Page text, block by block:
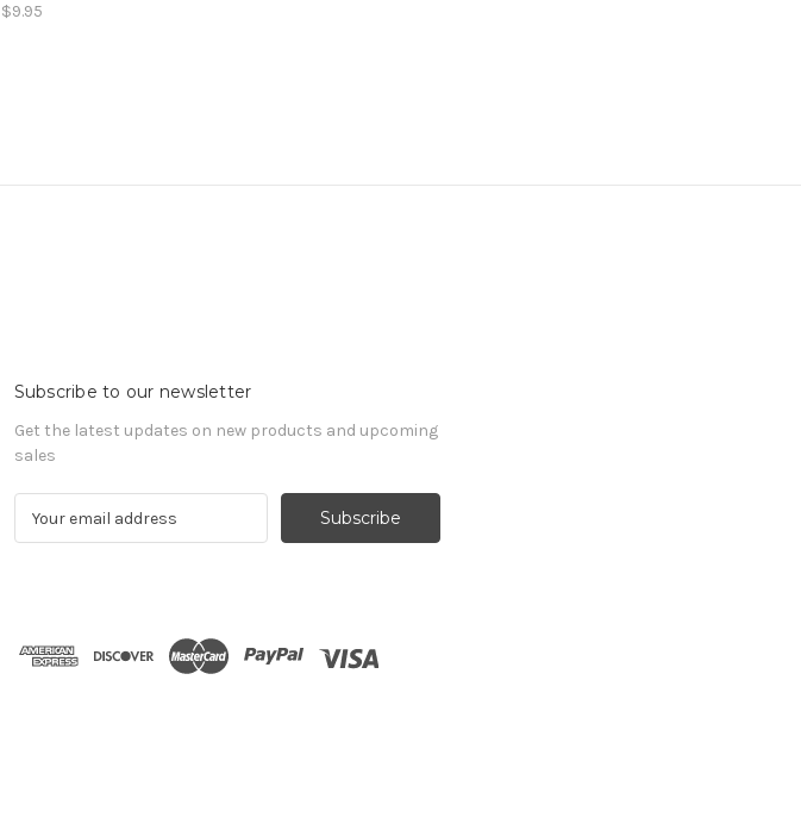
$9.95
Subscribe to our newsletter
Get the latest updates on new products and upcoming
sales
d